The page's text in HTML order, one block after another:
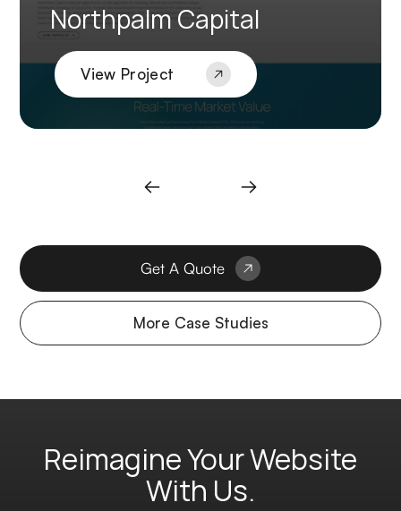
View Project
Northpalm Capital
Get A Quote
More Case Studies
Reimagine Your Website
With Us.